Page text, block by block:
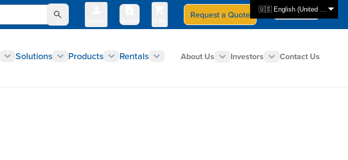
🇺🇸 English (United States)
Quotes
Request a Quote Select Store
CAN - en
Solutions Products Rentals About Us Investors Contact Us